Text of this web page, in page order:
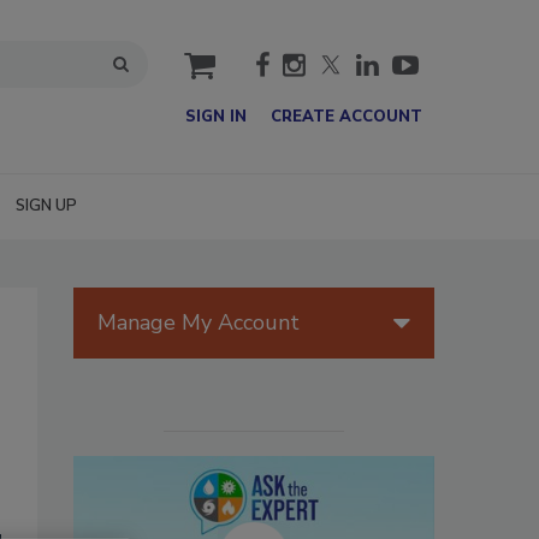
cart
SIGN IN CREATE ACCOUNT
SIGN UP
Manage My Account